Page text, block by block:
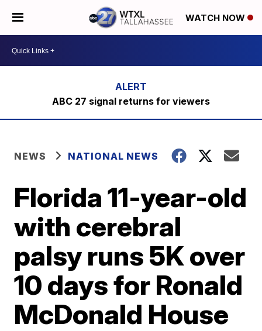
WATCH NOW
ABC 27 signal returns for viewers
NEWS NATIONAL NEWS
Florida 11-year-old
with cerebral
palsy runs 5K over
10 days for Ronald
McDonald House